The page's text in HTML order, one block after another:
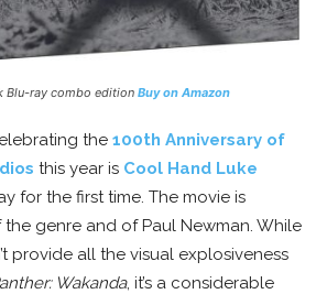
Blu-ray combo edition Buy on Amazon
the 100th Anniversary of
this year is Cool Hand Luke
for the first time. The movie is
genre and of Paul Newman. While
provide all the visual explosiveness
Wakanda, it’s a considerable